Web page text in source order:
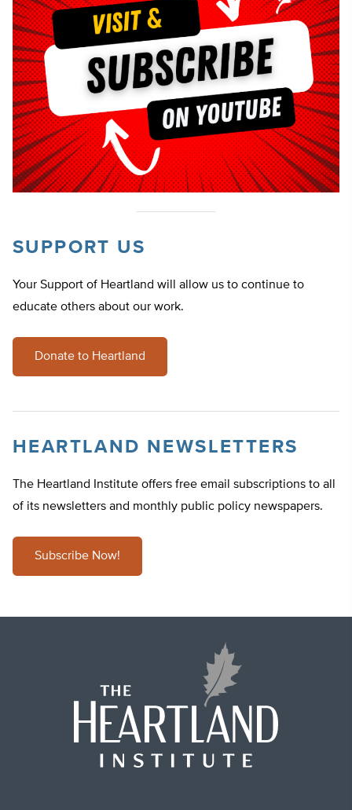
SUPPORT US
Your Support of Heartland will allow us to continue to
educate others about our work.
Donate to Heartland
HEARTLAND NEWSLETTERS
The Heartland Institute offers free email subscriptions to all
of its newsletters and monthly public policy newspapers.
Subscribe Now!